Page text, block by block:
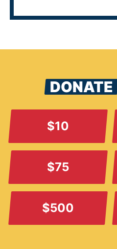
DONATE
$10
$75
$500